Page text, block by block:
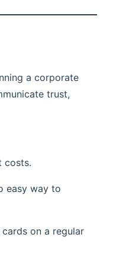
a corporate
trust,
costs.
easy way to
on a regular